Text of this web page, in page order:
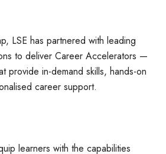
LSE has partnered with leading
to deliver Career Accelerators —
provide in-demand skills, hands-on
career support.
learners with the capabilities